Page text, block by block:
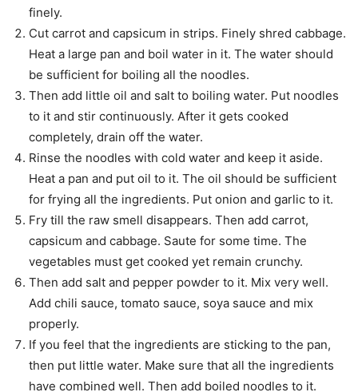
finely.
Cut carrot and capsicum in strips. Finely shred cabbage.
Heat a large pan and boil water in it. The water should
be sufficient for boiling all the noodles.
Then add little oil and salt to boiling water. Put noodles
to it and stir continuously. After it gets cooked
completely, drain off the water.
Rinse the noodles with cold water and keep it aside.
Heat a pan and put oil to it. The oil should be sufficient
for frying all the ingredients. Put onion and garlic to it.
Fry till the raw smell disappears. Then add carrot,
capsicum and cabbage. Saute for some time. The
vegetables must get cooked yet remain crunchy.
Then add salt and pepper powder to it. Mix very well.
Add chili sauce, tomato sauce, soya sauce and mix
properly.
If you feel that the ingredients are sticking to the pan,
then put little water. Make sure that all the ingredients
have combined well. Then add boiled noodles to it.